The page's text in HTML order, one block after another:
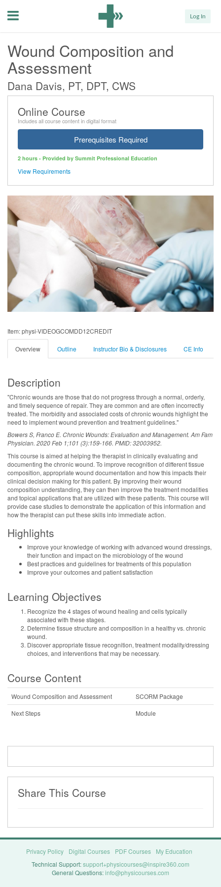
Menu Log In
Wound Composition and
Assessment
Dana Davis, PT, DPT, CWS
Online Course
Includes all course content in digital format
Prerequisites Required
2 hours - Provided by Summit Professional Education
View Requirements
Item: physi-VIDEOGCOMDD12CREDIT
Overview Outline Instructor Bio & Disclosures CE Info
Description
"Chronic wounds are those that do not progress through a normal, orderly,
and timely sequence of repair. They are common and are often incorrectly
treated. The morbidity and associated costs of chronic wounds highlight the
need to implement wound prevention and treatment guidelines."
Bowers S, Franco E. Chronic Wounds: Evaluation and Management. Am Fam
Physician. 2020 Feb 1;101 (3):159-166. PMID: 32003952.
This course is aimed at helping the therapist in clinically evaluating and
documenting the chronic wound. To improve recognition of different tissue
composition, appropriate wound documentation and how this impacts their
clinical decision making for this patient. By improving their wound
composition understanding, they can then improve the treatment modalities
and topical applications that are utilized with these patients. This course will
provide case studies to demonstrate the application of this information and
how the therapist can put these skills into immediate action.
Highlights
Improve your knowledge of working with advanced wound dressings,
their function and impact on the microbiology of the wound
Best practices and guidelines for treatments of this population
Improve your outcomes and patient satisfaction
Learning Objectives
Recognize the 4 stages of wound healing and cells typically
associated with these stages.
Determine tissue structure and composition in a healthy vs. chronic
wound.
Discover appropriate tissue recognition, treatment modality/dressing
choices, and interventions that may be necessary.
Course Content
Wound Composition and Assessment
SCORM Package
Next Steps
Module
Share This Course
Privacy Policy Digital Courses PDF Courses
My Education
Technical Support:support+physicourses@inspire360.com
General Questions:info@physicourses.com